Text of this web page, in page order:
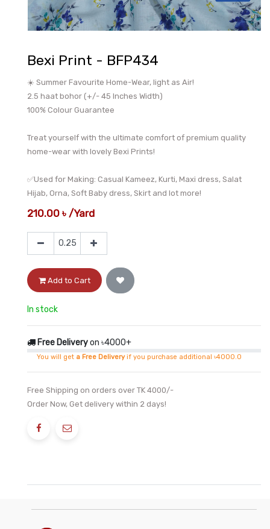
Bexi Print - BFP434
☀️ Summer Favourite Home-Wear, light as Air!
2.5 haat bohor (+/- 45 Inches Width)
100% Colour Guarantee
Treat yourself with the ultimate comfort of premium quality
home-wear with lovely Bexi Prints!
✅Used for Making: Casual Kameez, Kurti, Maxi dress, Salat
Hijab, Orna, Soft Baby dress, Skirt and lot more!
210.00 ৳ /Yard
Add to Cart
In stock
Free Deliveryon ৳4000+
You will get a Free Deliveryif you purchase additional ৳4000.0
Free Shipping on orders over TK 4000/-
Order Now, Get delivery within 2 days!